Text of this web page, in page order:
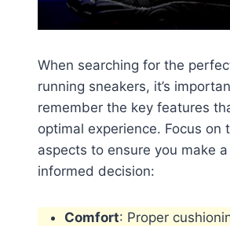
When searching for the
running sneakers, it’s
remember the key features
optimal experience. Focus on
aspects to ensure you make
informed decision:
Comfort: Proper